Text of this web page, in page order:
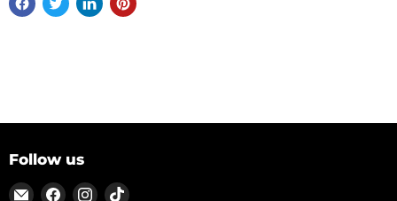
Follow us
EmailFind Find Find